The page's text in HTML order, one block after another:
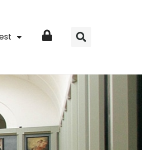
Login